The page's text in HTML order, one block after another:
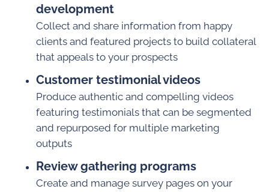
development
Collect and share information from happy
clients and featured projects to build collateral
that appeals to your prospects
Customer testimonial videos
Produce authentic and compelling videos
featuring testimonials that can be segmented
and repurposed for multiple marketing
outputs
Review gathering programs
Create and manage survey pages on your